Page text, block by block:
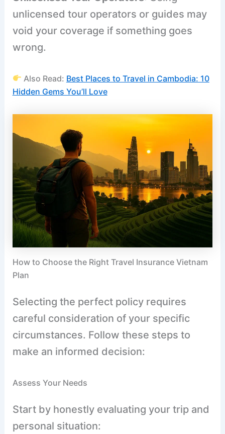
unlicensed tour operators or guides may
void your coverage if something goes
wrong.
Also Read: Best Places to Travel in Cambodia: 10
Hidden Gems You’ll Love
How to Choose the Right Travel Insurance Vietnam
Plan
Selecting the perfect policy requires
careful consideration of your specific
circumstances. Follow these steps to
make an informed decision:
Assess Your Needs
Start by honestly evaluating your trip and
personal situation: